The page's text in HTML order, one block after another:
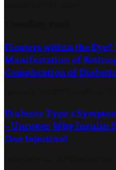
Floaters within the
Manifestation of
Complication of
Diabetes Type 2
– Uncover Why Insulin
One Injection!